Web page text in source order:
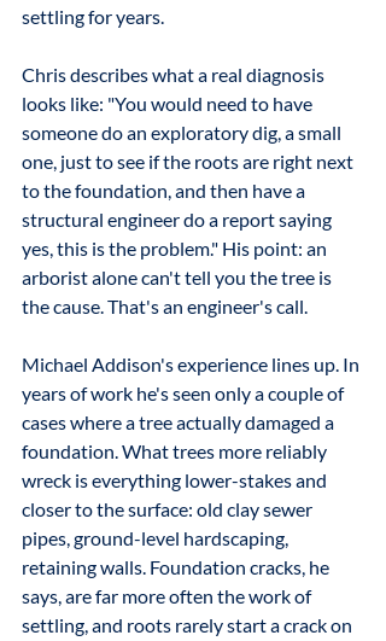
settling for years.
Chris describes what a real diagnosis
looks like: "You would need to have
someone do an exploratory dig, a small
one, just to see if the roots are right next
to the foundation, and then have a
structural engineer do a report saying
yes, this is the problem." His point: an
arborist alone can't tell you the tree is
the cause. That's an engineer's call.
Michael Addison's experience lines up. In
years of work he's seen only a couple of
cases where a tree actually damaged a
foundation. What trees more reliably
wreck is everything lower-stakes and
closer to the surface: old clay sewer
pipes, ground-level hardscaping,
retaining walls. Foundation cracks, he
says, are far more often the work of
settling, and roots rarely start a crack on